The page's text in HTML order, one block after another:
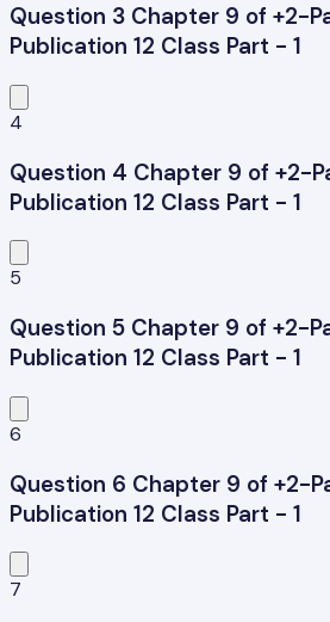
Question 3 Chapter 9 of +2-
Publication 12 Class Part - 1
4
Question 4 Chapter 9 of +2-
Publication 12 Class Part - 1
5
Question 5 Chapter 9 of +2-
Publication 12 Class Part - 1
6
Question 6 Chapter 9 of +2-
Publication 12 Class Part - 1
7